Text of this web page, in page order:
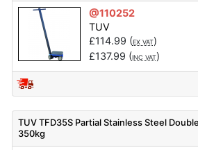
@110252
TUV
£114.99 (EX VAT)
£137.99 (INC VAT)
TUV TFD35S Partial Stainless Steel
350kg